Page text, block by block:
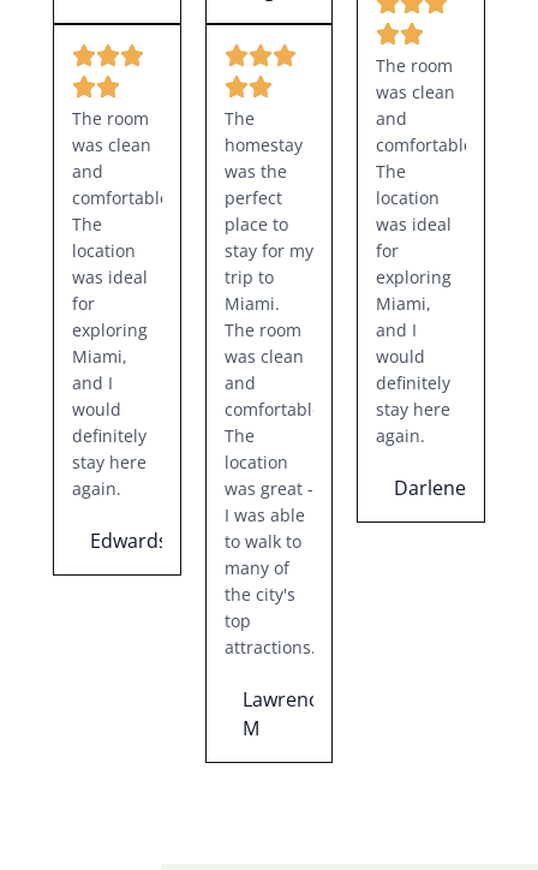
The room
was clean
and
comfortable.
The
location
was ideal
for
exploring
Miami,
and I
would
definitely
stay here
again.
Edwards
The
homestay
was the
perfect
place to
stay for my
trip to
Miami.
The room
was clean
and
comfortable.
The
location
was great -
I was able
to walk to
many of
the city's
top
attractions.
Lawrence
M
The room
was clean
and
comfortable.
The
location
was ideal
for
exploring
Miami,
and I
would
definitely
stay here
again.
Darlene